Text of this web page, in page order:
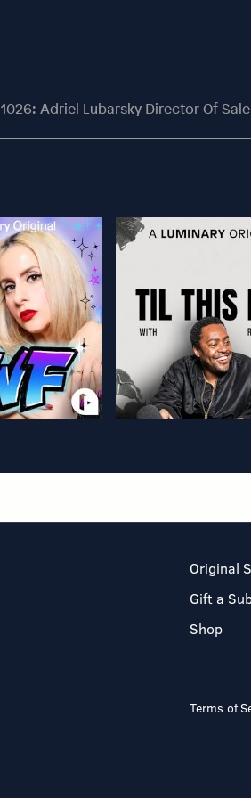
1026: Adriel Lubarsky Director Of
Original
Gift a
Shop
Terms of